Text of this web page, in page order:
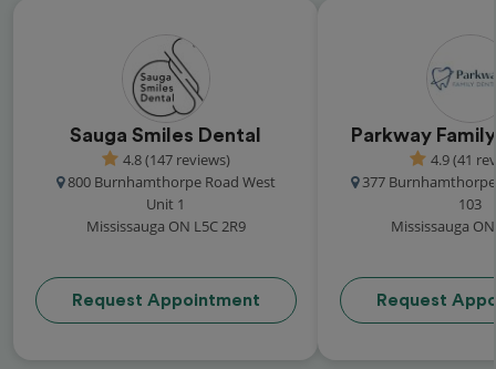
Sauga Smiles Dental
4.8 (147 reviews)
800 Burnhamthorpe Road West
Unit 1
Mississauga ON L5C 2R9
Request Appointment
Parkway
4.9 (41
377
103
Mississauga
Request